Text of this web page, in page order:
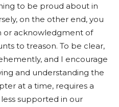
to be proud about in
on the other end, you
or acknowledgment of
to treason. To be clear,
and I encourage
and understanding the
at a time, requires a
supported in our